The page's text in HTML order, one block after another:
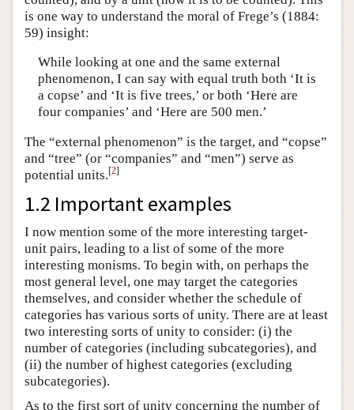
is one way to understand the moral of Frege’s (1884:
59) insight:
While looking at one and the same external
phenomenon, I can say with equal truth both ‘It is
a copse’ and ‘It is five trees,’ or both ‘Here are
four companies’ and ‘Here are 500 men.’
The “external phenomenon” is the target, and “copse”
and “tree” (or “companies” and “men”) serve as
potential units.[2]
1.2 Important examples
I now mention some of the more interesting target-
unit pairs, leading to a list of some of the more
interesting monisms. To begin with, on perhaps the
most general level, one may target the categories
themselves, and consider whether the schedule of
categories has various sorts of unity. There are at least
two interesting sorts of unity to consider: (i) the
number of categories (including subcategories), and
(ii) the number of highest categories (excluding
subcategories).
As to the first sort of unity concerning the number of